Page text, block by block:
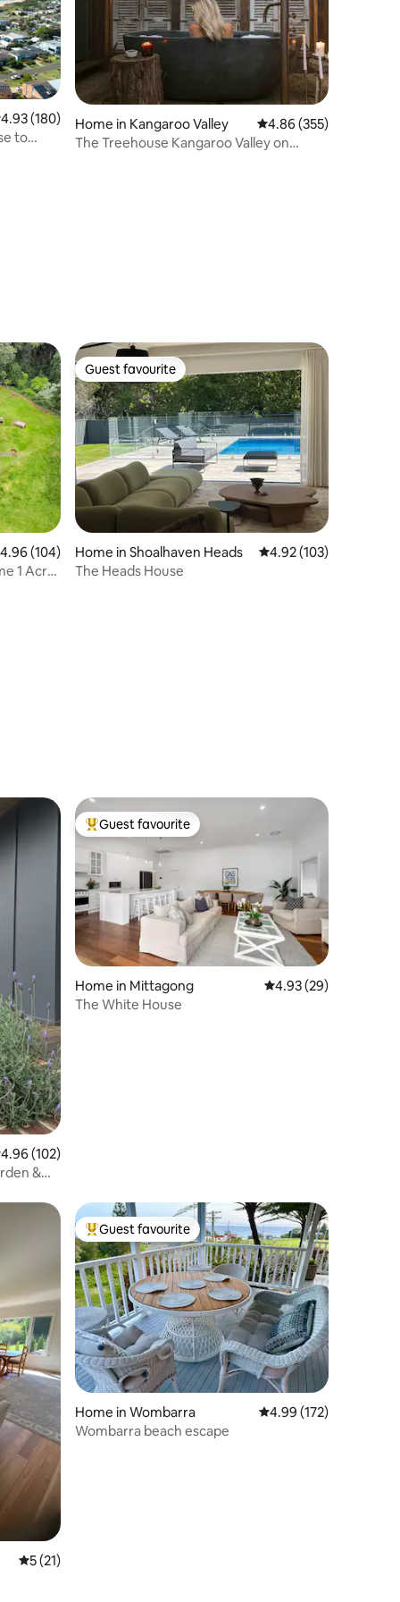
out of 5 average rating, 180 reviews
4.93 (180)
to
Home in Kangaroo Valley 4.86 out of 5 average
4.86 (355)
The Treehouse Kangaroo Valley on
out of 5 average rating, 104 reviews
4.96 (104)
1 Acre
Guest favourite
Guest favourite
Home in Shoalhaven Heads 4.92 out of 5 average
4.92 (103)
The Heads House
out of 5 average rating, 102 reviews
4.96 (102)
&
Top guest favourite
Guest favourite
Home in Mittagong 4.93 out of 5 average
4.93 (29)
The White House
5 out of 5 average rating, 21 reviews
5 (21)
Top guest favourite
Guest favourite
Home in Wombarra 4.99 out of 5 average
4.99 (172)
Wombarra beach escape